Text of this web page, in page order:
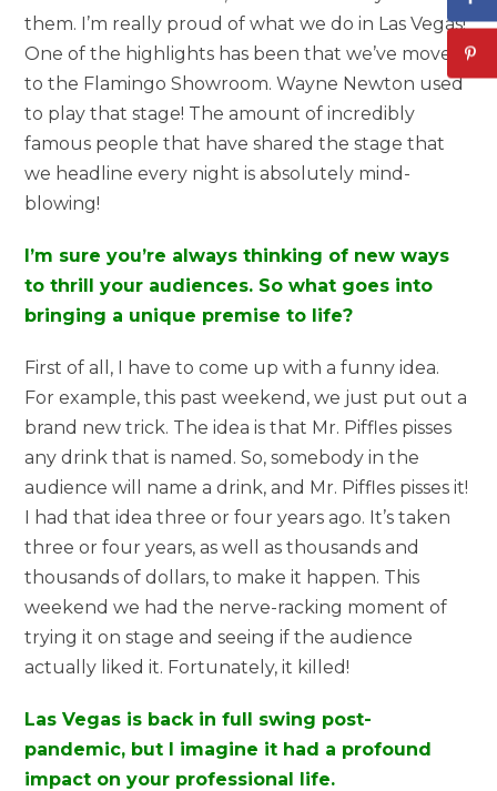
them. I’m really proud of what we do in Las Vegas!
One of the highlights has been that we’ve moved
to the Flamingo Showroom. Wayne Newton used
to play that stage! The amount of incredibly
famous people that have shared the stage that
we headline every night is absolutely mind-
blowing!
I’m sure you’re always thinking of new ways
to thrill your audiences. So what goes into
bringing a unique premise to life?
First of all, I have to come up with a funny idea.
For example, this past weekend, we just put out a
brand new trick. The idea is that Mr. Piffles pisses
any drink that is named. So, somebody in the
audience will name a drink, and Mr. Piffles pisses it!
I had that idea three or four years ago. It’s taken
three or four years, as well as thousands and
thousands of dollars, to make it happen. This
weekend we had the nerve-racking moment of
trying it on stage and seeing if the audience
actually liked it. Fortunately, it killed!
Las Vegas is back in full swing post-
pandemic, but I imagine it had a profound
impact on your professional life.